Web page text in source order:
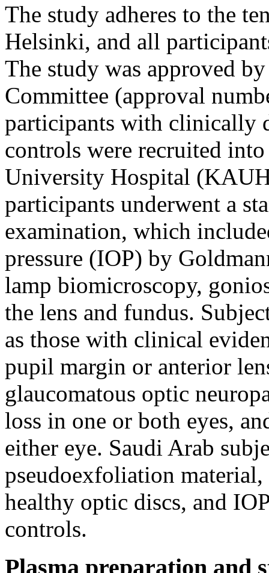
The study adheres to the
Helsinki, and all
The study was approved
Committee (approval
participants with clinically
controls were recruited
University Hospital
participants underwent a
examination, which
pressure (IOP) by
lamp biomicroscopy,
the lens and fundus.
as those with clinical
pupil margin or anterior
glaucomatous optic
loss in one or both eyes,
either eye. Saudi Arab
pseudoexfoliation
healthy optic discs, and
controls.
Plasma preparation and